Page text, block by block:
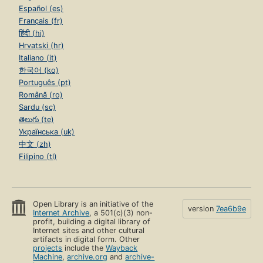
Español (es)
Français (fr)
हिंदी (hi)
Hrvatski (hr)
Italiano (it)
한국어 (ko)
Português (pt)
Română (ro)
Sardu (sc)
తెలుగు (te)
Українська (uk)
中文 (zh)
Filipino (tl)
Open Library is an initiative of the
Internet Archive, a 501(c)(3) non-
profit, building a digital library of
Internet sites and other cultural
artifacts in digital form. Other
projects include theWayback
Machine,archive.org andarchive-
version 7ea6b9e